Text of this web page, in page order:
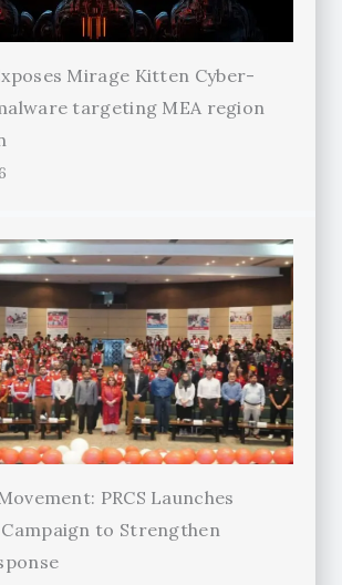
Mirage Kitten Cyber-
targeting MEA region
PRCS Launches
to Strengthen